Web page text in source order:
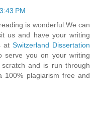
PM
is wonderful.We can
us and have your writing
at Switzerland Dissertation
serve you on your writing
and is run through
100% plagiarism free and